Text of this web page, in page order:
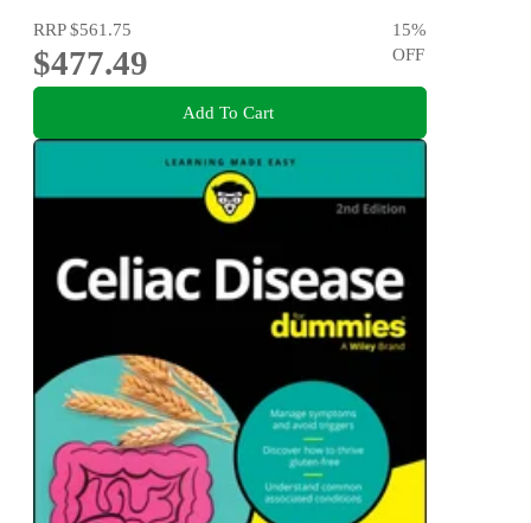
RRP$561.75
$477.49
15%
OFF
Add To Cart